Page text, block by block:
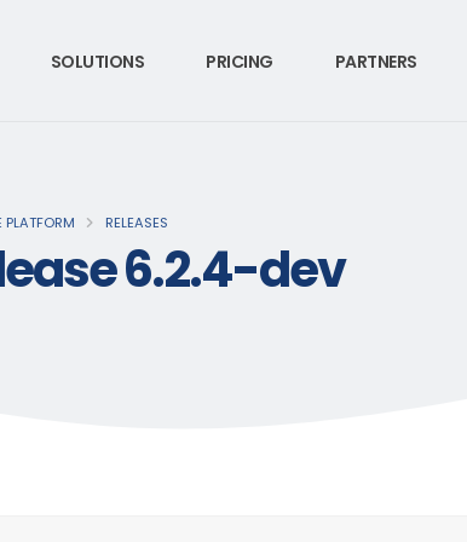
SOLUTIONS PRICING PARTNERS
PLATFORM RELEASES
6.2.4-dev